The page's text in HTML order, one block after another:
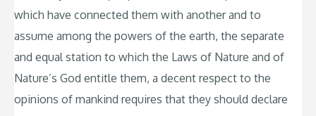
which have connected them with another and to
assume among the powers of the earth, the separate
and equal station to which the Laws of Nature and of
Nature’s God entitle them, a decent respect to the
opinions of mankind requires that they should declare